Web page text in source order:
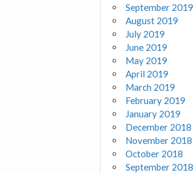
September 2019
August 2019
July 2019
June 2019
May 2019
April 2019
March 2019
February 2019
January 2019
December 2018
November 2018
October 2018
September 2018